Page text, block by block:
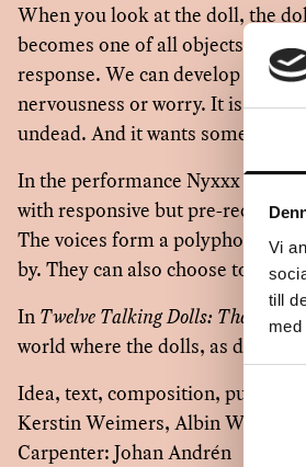
Vi
till
When you look at the doll, the
becomes one of all objects that
response. We can develop
nervousness or worry. It is in a
undead. And it wants something
In the performance Nyxxx
with responsive but pre-
The voices form a polyphonic
by. They can also choose to
In Twelve Talking Dolls: The
world where the dolls, as dolls, set
Idea, text, composition, puppets:
Kerstin Weimers, Albin Werle,
Carpenter: Johan Andrén